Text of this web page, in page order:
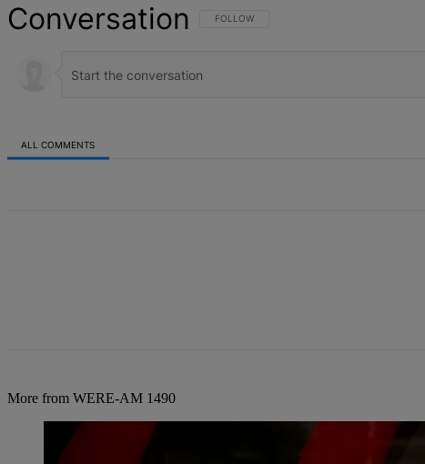
Conversation FOLLOW THIS CONVERSATION TO BE
FOLLOW
ALL COMMENTS
More from WERE-AM 1490